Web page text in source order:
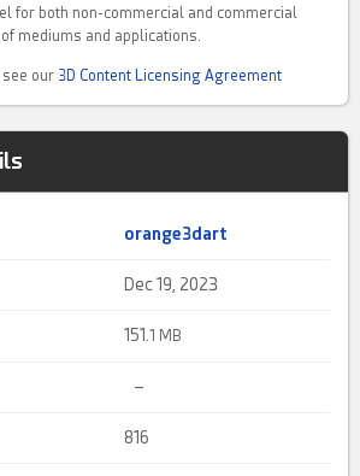
for both non-commercial and commercial
mediums and applications.
our 3D Content Licensing Agreement
orange3dart
Dec 19, 2023
151.1 MB
–
816